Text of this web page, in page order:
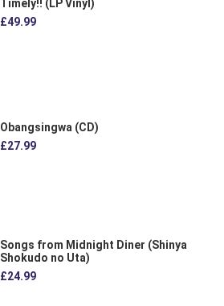
Timely!! (LP Vinyl)
£49.99
Obangsingwa (CD)
£27.99
Songs from Midnight Diner (Shinya
Shokudo no Uta)
£24.99